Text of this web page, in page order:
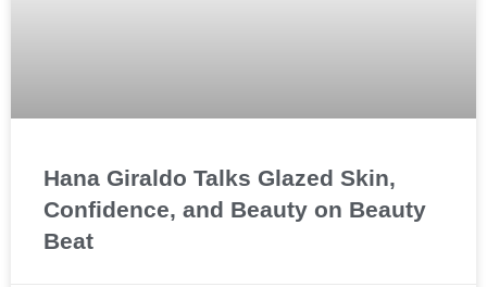
Hana Giraldo Talks Glazed Skin,
Confidence, and Beauty on Beauty
Beat